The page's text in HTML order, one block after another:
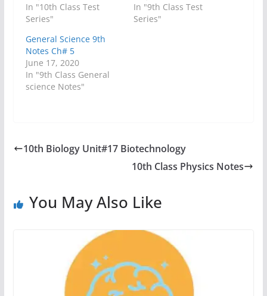
In "10th Class Test
Series"
In "9th Class Test
Series"
General Science 9th
Notes Ch# 5
June 17, 2020
In "9th Class General
science Notes"
10th Biology Unit#17 Biotechnology
10th Class Physics Notes
You May Also Like